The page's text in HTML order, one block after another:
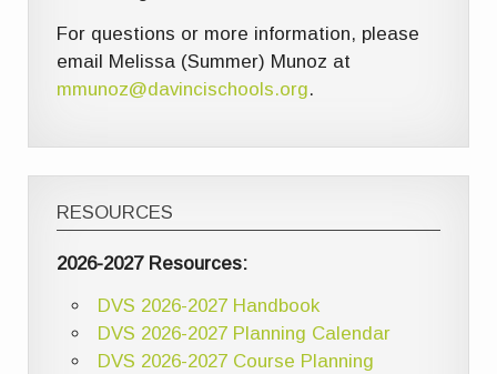
For questions or more information, please
email Melissa (Summer) Munoz at
mmunoz@davincischools.org.
RESOURCES
2026-2027 Resources:
DVS 2026-2027 Handbook
DVS 2026-2027 Planning Calendar
DVS 2026-2027 Course Planning